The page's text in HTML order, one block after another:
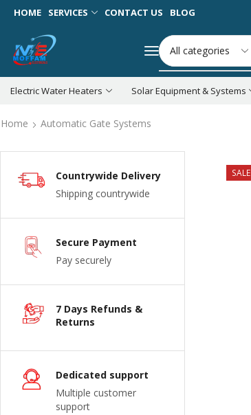
HOME SERVICES CONTACT US BLOG
Electric Water Heaters Solar Equipment & Systems
Home Automatic Gate Systems
Countrywide Delivery
Shipping countrywide
Secure Payment
Pay securely
7 Days Refunds &
Returns
Dedicated support
Multiple customer
support
SALE